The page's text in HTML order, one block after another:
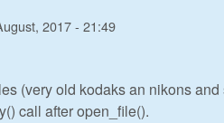
2017 - 21:49
(very old kodaks an nikons
call after open_file().